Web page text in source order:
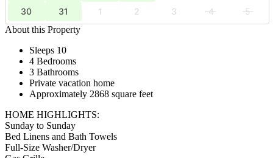
30 31 1 2 3 4
5
About this Property
Sleeps 10
4 Bedrooms
3 Bathrooms
Private vacation home
Approximately 2868 square feet
HOME HIGHLIGHTS:
Sunday to Sunday
Bed Linens and Bath Towels
Full-Size Washer/Dryer